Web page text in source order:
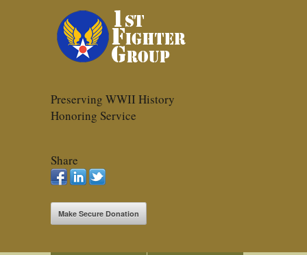
Preserving WWII History
Honoring Service
Share
Make Secure Donation